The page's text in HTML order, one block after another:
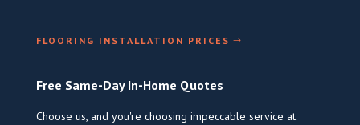
FLOORING INSTALLATION PRICES
Free Same-Day In-Home Quotes
Choose us, and you're choosing impeccable service at